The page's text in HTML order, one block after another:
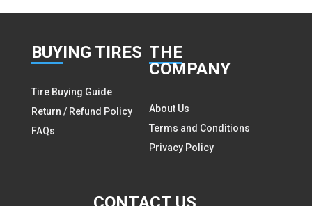
BUYING TIRES
Tire Buying Guide
Return / Refund Policy
FAQs
THE
COMPANY
About Us
Terms and Conditions
Privacy Policy